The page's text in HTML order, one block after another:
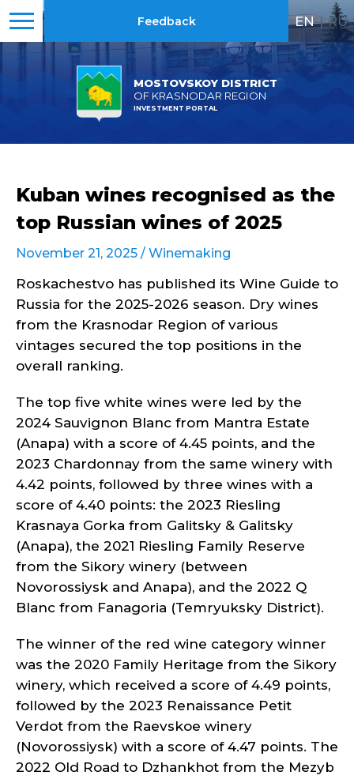
MOSTOVSKOY DISTRICT
OF KRASNODAR REGION
INVESTMENT PORTAL
Feedback EN | RU
Kuban wines recognised as the
top Russian wines of 2025
November 21, 2025 / Winemaking
Roskachestvo has published its Wine Guide to
Russia for the 2025-2026 season. Dry wines
from the Krasnodar Region of various
vintages secured the top positions in the
overall ranking.
The top five white wines were led by the
2024 Sauvignon Blanc from Mantra Estate
(Anapa) with a score of 4.45 points, and the
2023 Chardonnay from the same winery with
4.42 points, followed by three wines with a
score of 4.40 points: the 2023 Riesling
Krasnaya Gorka from Galitsky & Galitsky
(Anapa), the 2021 Riesling Family Reserve
from the Sikory winery (between
Novorossiysk and Anapa), and the 2022 Q
Blanc from Fanagoria (Temryuksky District).
The winner of the red wine category winner
was the 2020 Family Heritage from the Sikory
winery, which received a score of 4.49 points,
followed by the 2023 Renaissance Petit
Verdot from the Raevskoe winery
(Novorossiysk) with a score of 4.47 points. The
2022 Old Road to Dzhankhot from the Mezyb